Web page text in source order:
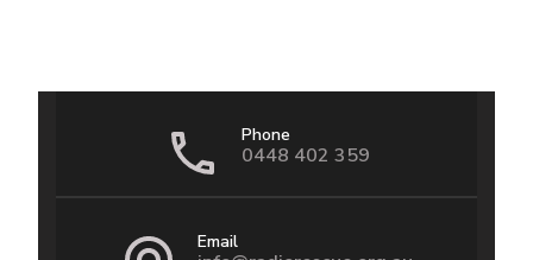
Phone
0448 402 359
Email